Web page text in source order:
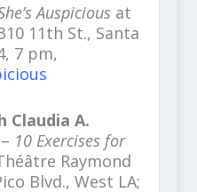
Auspicious at
11th St., Santa
7 pm,
Claudia A.
– 10 Exercises for
Raymond
Blvd., West LA;